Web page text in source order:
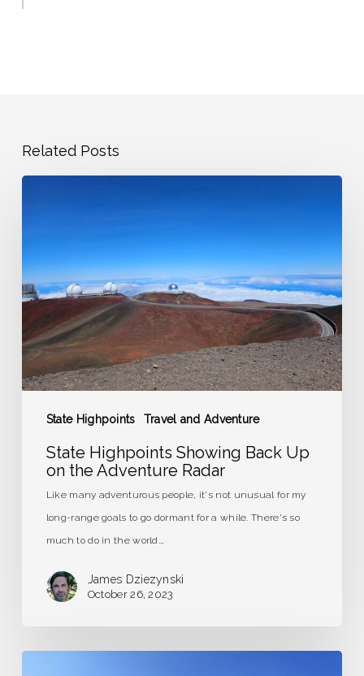
Related Posts
State Highpoints Travel and Adventure
Up
on
the
Adventure
Radar
State Highpoints Showing Back Up
on the Adventure Radar
Like many adventurous people, it's not unusual for my
long-range goals to go dormant for a while. There's so
much to do in the world.…
James Dziezynski
October 26, 2023